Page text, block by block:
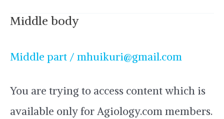
Middle body
Middle part / mhuikuri@gmail.com
You are trying to access content which is
available only for Agiology.com members.
Middle